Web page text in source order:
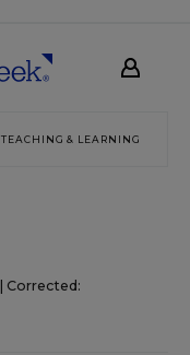
TEACHING & LEARNING
Corrected: